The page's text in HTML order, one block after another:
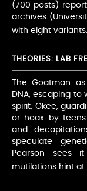
(700 posts)
archives
with eight variants.
THEORIES: LAB
The Goatman
DNA, escaping to
spirit, Okee,
or hoax by
and
speculate
Pearson sees
mutilations hint at